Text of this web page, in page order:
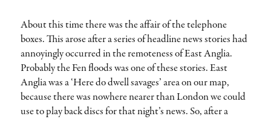
About this time there was the affair of the telephone
boxes. This arose after a series of headline news stories had
annoyingly occurred in the remoteness of East Anglia.
Probably the Fen floods was one of these stories. East
Anglia was a ‘Here do dwell savages’ area on our map,
because there was nowhere nearer than London we could
use to play back discs for that night’s news. So, after a